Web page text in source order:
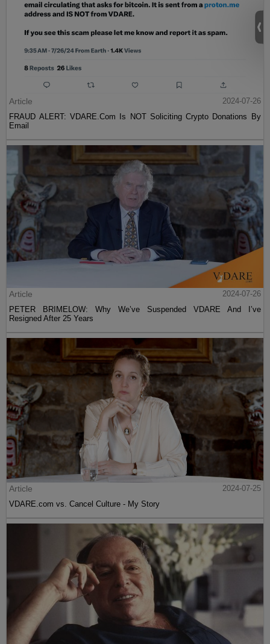
Article
2024-07-26
FRAUD ALERT: VDARE.Com Is NOT Soliciting Crypto Donations By
Email
Article
2024-07-26
PETER BRIMELOW: Why We’ve Suspended VDARE And I’ve
Resigned After 25 Years
Article
2024-07-25
VDARE.com vs. Cancel Culture - My Story